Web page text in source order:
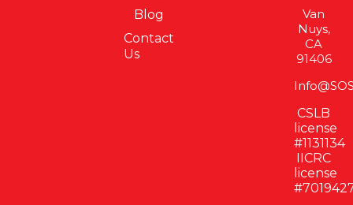
Blog
Contact
Us
Van
Nuys,
CA
91406
CSLB
license
#1131134
IICRC
license